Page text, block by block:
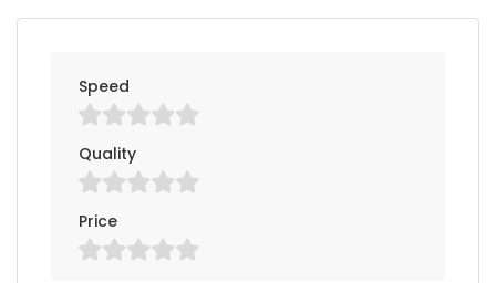
Speed
Quality
Price